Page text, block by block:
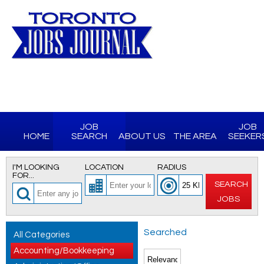
HOME
JOB
SEARCH
ABOUT US THE AREA
JOB
I'M LOOKING
FOR...
LOCATION RADIUS
SEARCH
JOBS
All Categories
Accounting/Bookkeeping
Searched